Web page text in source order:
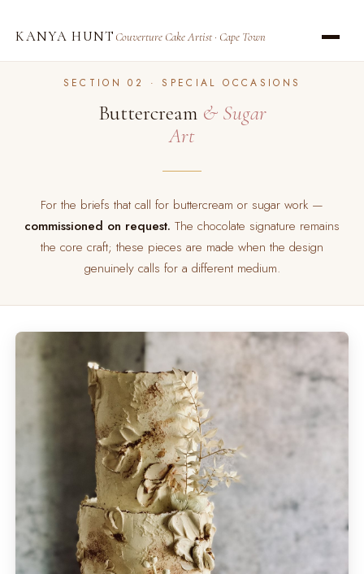
KANYA HUNT Couverture Cake Artist · Cape Town
SECTION 02 · SPECIAL OCCASIONS
Buttercream & Sugar
Art
For the briefs that call for buttercream or sugar work —
commissioned on request. The chocolate signature remains
the core craft; these pieces are made when the design
genuinely calls for a different medium.